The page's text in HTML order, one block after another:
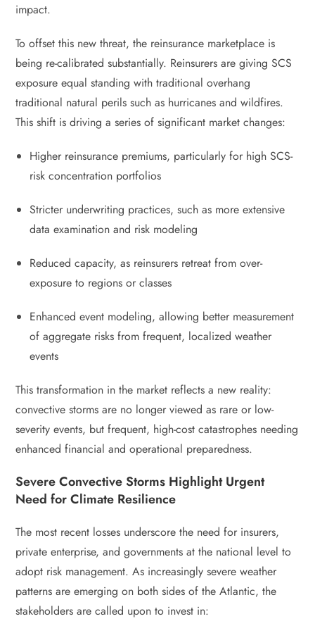
impact.
To offset this new threat, the reinsurance marketplace is
being re-calibrated substantially. Reinsurers are giving SCS
exposure equal standing with traditional overhang
traditional natural perils such as hurricanes and wildfires.
This shift is driving a series of significant market changes:
Higher reinsurance premiums, particularly for high SCS-
risk concentration portfolios
Stricter underwriting practices, such as more extensive
data examination and risk modeling
Reduced capacity, as reinsurers retreat from over-
exposure to regions or classes
Enhanced event modeling, allowing better measurement
of aggregate risks from frequent, localized weather
events
This transformation in the market reflects a new reality:
convective storms are no longer viewed as rare or low-
severity events, but frequent, high-cost catastrophes needing
enhanced financial and operational preparedness.
Severe Convective Storms Highlight Urgent
Need for Climate Resilience
The most recent losses underscore the need for insurers,
private enterprise, and governments at the national level to
adopt risk management. As increasingly severe weather
patterns are emerging on both sides of the Atlantic, the
stakeholders are called upon to invest in: